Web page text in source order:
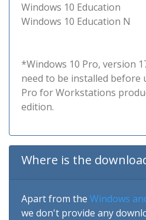
Windows 10 Education
Windows 10 Education N
*Windows 10 Pro, version
need to be installed before
Pro for Workstations
edition.
Where is the
Apart from the Windows
we don't provide any